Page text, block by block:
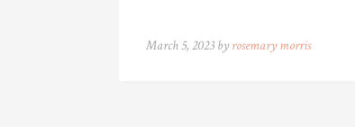
March 5, 2023 by rosemary morris